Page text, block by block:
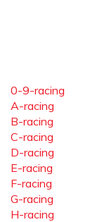
0-9-racing
A-racing
B-racing
C-racing
D-racing
E-racing
F-racing
G-racing
H-racing